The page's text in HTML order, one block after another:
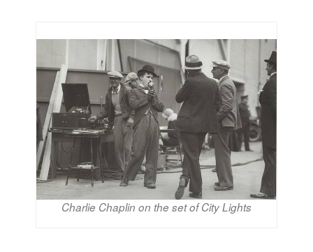
Charlie Chaplin on the set of City Lights